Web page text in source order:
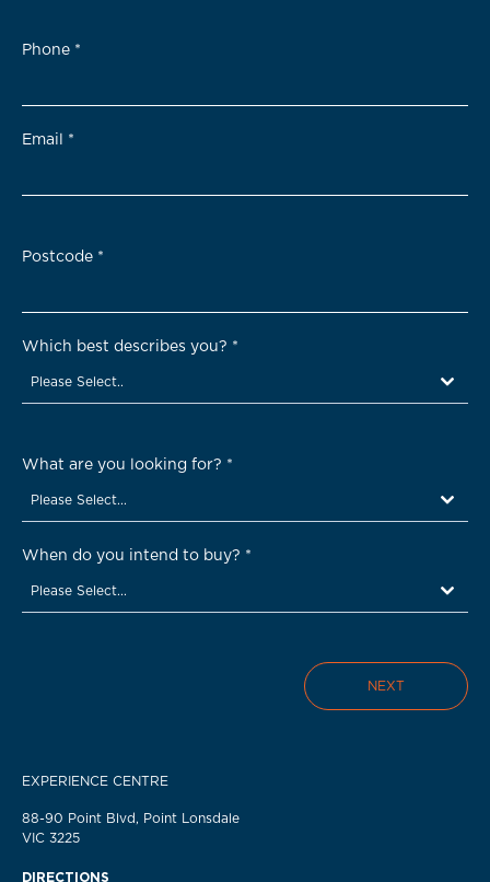
Phone *
Email *
Postcode *
Which best describes you? *
Please Select..
What are you looking for? *
Please Select...
When do you intend to buy? *
Please Select...
NEXT
EXPERIENCE CENTRE
88-90 Point Blvd, Point Lonsdale
VIC 3225
DIRECTIONS